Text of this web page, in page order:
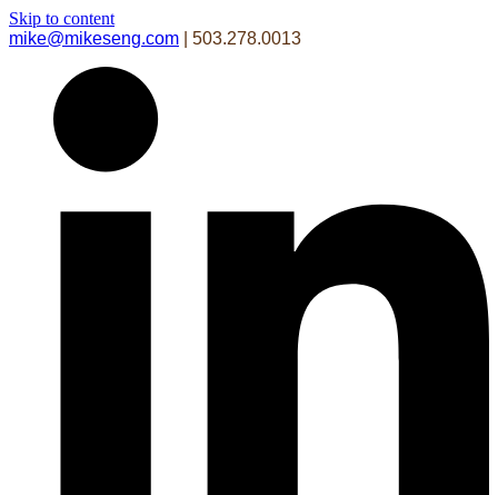
Skip to content
mike@mikeseng.com | 503.278.0013